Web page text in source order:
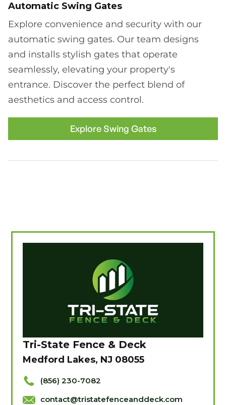
Automatic Swing Gates
Explore convenience and security with our
automatic swing gates. Our team designs
and installs stylish gates that operate
seamlessly, elevating your property's
entrance. Discover the perfect blend of
aesthetics and access control.
Explore Swing Gates
Tri-State Fence & Deck
Medford Lakes, NJ 08055
(856) 230-7082
contact@tristatefenceanddeck.com